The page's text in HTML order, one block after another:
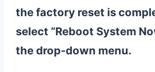
thefactory reset is
select “Reboot System
the drop-down menu.